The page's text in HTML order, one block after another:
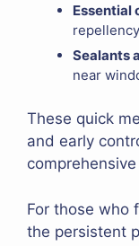
Essential
Sealants
near
These quick
and early
For those who
the persistent